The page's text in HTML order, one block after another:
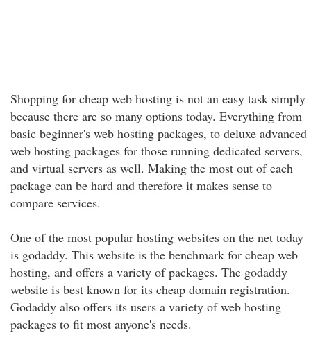
Shopping for cheap web hosting is not an easy task simply
because there are so many options today. Everything from
basic beginner's web hosting packages, to deluxe advanced
web hosting packages for those running dedicated servers,
and virtual servers as well. Making the most out of each
package can be hard and therefore it makes sense to
compare services.
One of the most popular hosting websites on the net today
is godaddy. This website is the benchmark for cheap web
hosting, and offers a variety of packages. The godaddy
website is best known for its cheap domain registration.
Godaddy also offers its users a variety of web hosting
packages to fit most anyone's needs.